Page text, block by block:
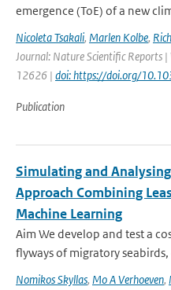
emergence (ToE) of a new
Nicoleta Tsakali, Marlen Kolbe,
Journal: Nature Scientific Reports
12626 | doi: https://doi.org/
Publication
Simulating and
Approach Combining
Machine Learning
Aim We develop and test a
flyways of migratory
Nomikos Skyllas, Mo A Verhoeven,